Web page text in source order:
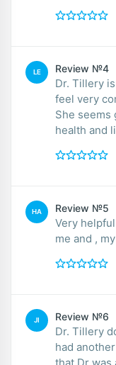
LE Review №4
Dr. Tillery
feel very
She seems
health and
HA Review №5
Very
me and ,
JI Review №6
Dr. Tillery
had